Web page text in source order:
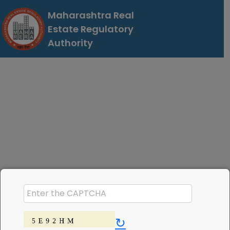
Maharashtra Real
Estate Regulatory
Authority
↻